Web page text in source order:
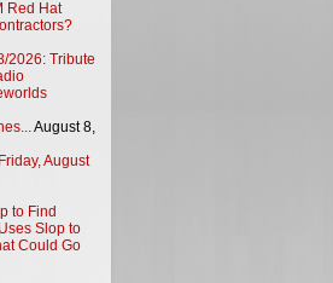
Red Hat
2026: Tribute
August 8,
August
to Find
Slop to
Could Go